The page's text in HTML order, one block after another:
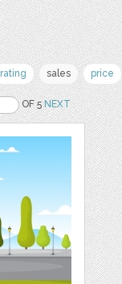
rating sales price
OF 5NEXT